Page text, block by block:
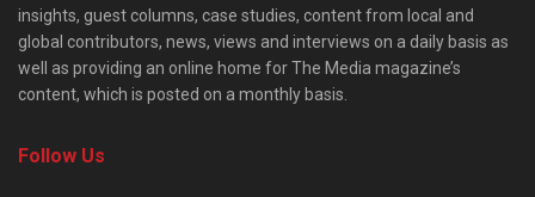
insights, guest columns, case studies, content from local and
global contributors, news, views and interviews on a daily basis as
well as providing an online home for The Media magazine’s
content, which is posted on a monthly basis.
Follow Us